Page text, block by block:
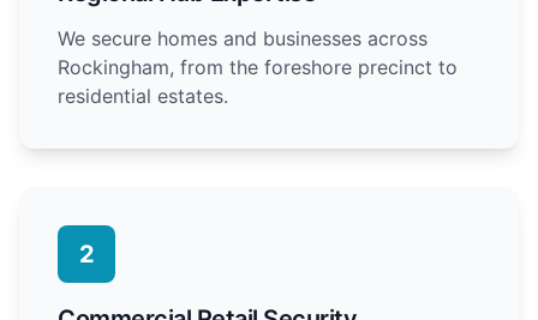
We secure homes and businesses across
Rockingham, from the foreshore precinct to
residential estates.
2